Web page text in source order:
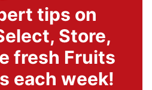
tips on
Store,
fresh Fruits
each week!